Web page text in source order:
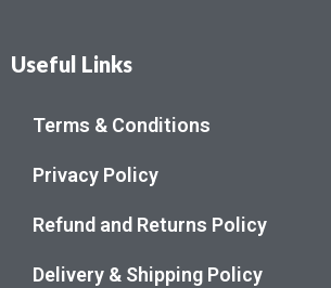
Useful Links
Terms & Conditions
Privacy Policy
Refund and Returns Policy
Delivery & Shipping Policy